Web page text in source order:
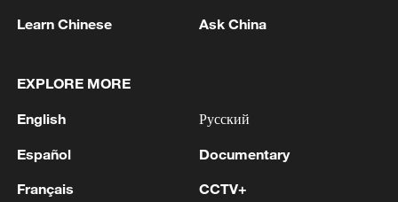
Abu al-Muthanna al-Muhajir, a top media
Uba emphasized that these successes
underscore the enhanced capabilities of
with international intelligence. He affirmed
that joint operations with US forces will
Learn Chinese Ask China
EXPLORE MORE
English
Español
Français
Русский
Documentary
CCTV+